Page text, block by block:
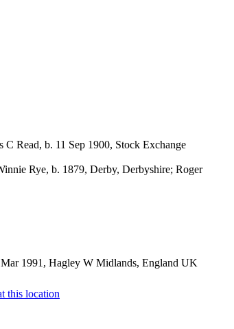
Read, b. 11 Sep 1900, Stock Exchange
Rye, b. 1879, Derby, Derbyshire; Roger
1991, Hagley W Midlands, England UK